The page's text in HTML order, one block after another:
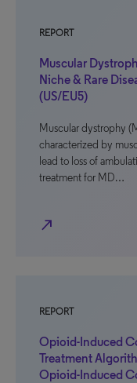
REPORT
Muscular
Niche & Rare
(US/EU5)
Muscular dystrophy
characterized by
lead to loss of
treatment for MD…
north_east
REPORT
Opioid-Induced
Treatment
Opioid-Induced